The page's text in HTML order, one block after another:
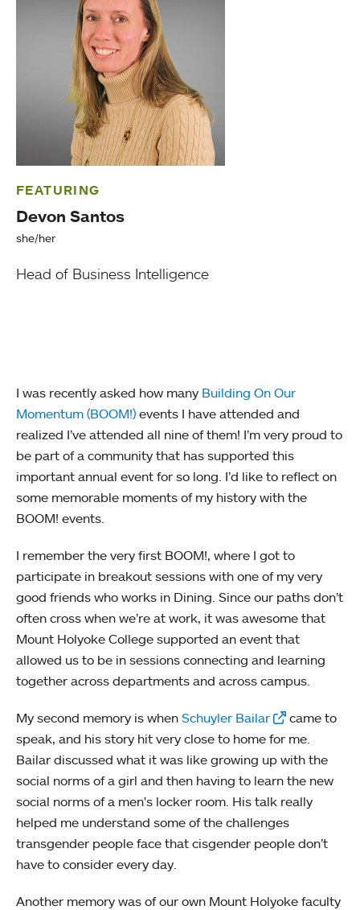
FEATURING
Devon Santos
she/her
Head of Business Intelligence
I was recently asked how many Building On Our
Momentum (BOOM!) events I have attended and
realized I’ve attended all nine of them! I’m very proud to
be part of a community that has supported this
important annual event for so long. I’d like to reflect on
some memorable moments of my history with the
BOOM! events.
I remember the very first BOOM!, where I got to
participate in breakout sessions with one of my very
good friends who works in Dining. Since our paths don’t
often cross when we’re at work, it was awesome that
Mount Holyoke College supported an event that
allowed us to be in sessions connecting and learning
together across departments and across campus.
My second memory is when Schuyler Bailar
came to
speak, and his story hit very close to home for me.
Bailar discussed what it was like growing up with the
social norms of a girl and then having to learn the new
social norms of a men's locker room. His talk really
helped me understand some of the challenges
transgender people face that cisgender people don’t
have to consider every day.
Another memory was of our own Mount Holyoke faculty